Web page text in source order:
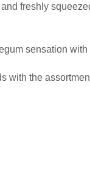
freshly
sensation
with the